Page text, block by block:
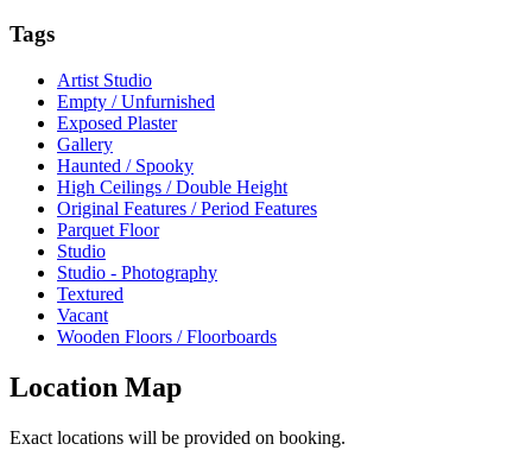
Tags
Artist Studio
Empty / Unfurnished
Exposed Plaster
Gallery
Haunted / Spooky
High Ceilings / Double Height
Original Features / Period Features
Parquet Floor
Studio
Studio - Photography
Textured
Vacant
Wooden Floors / Floorboards
Location Map
Exact locations will be provided on booking.